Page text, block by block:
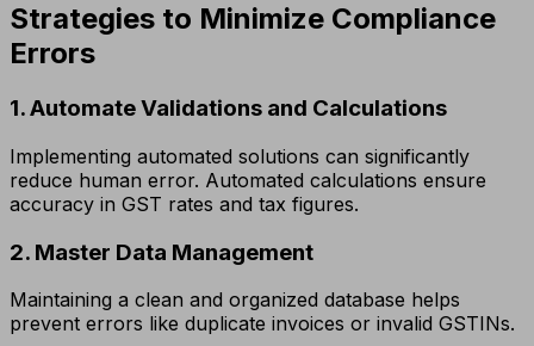
Strategies to Minimize Compliance
Errors
1. Automate Validations and Calculations
Implementing automated solutions can significantly
reduce human error. Automated calculations ensure
accuracy in GST rates and tax figures.
2. Master Data Management
Maintaining a clean and organized database helps
prevent errors like duplicate invoices or invalid GSTINs.